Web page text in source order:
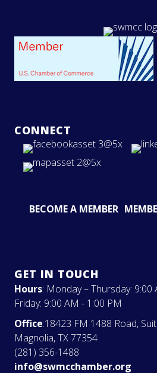
CONNECT
BECOME A MEMBER
GET IN TOUCH
Hours: Monday – Thursday: 9:00
Friday: 9:00 AM - 1:00 PM
Office:18423 FM 1488 Road,
Magnolia, TX 77354
(281) 356-1488
info@swmcchamber.org